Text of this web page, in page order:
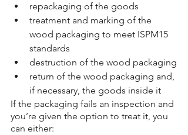
repackaging of the goods
treatment and marking of the
wood packaging to meet ISPM15
standards
destruction of the wood packaging
return of the wood packaging and,
if necessary, the goods inside it
If the packaging fails an inspection and
you’re given the option to treat it, you
can either: